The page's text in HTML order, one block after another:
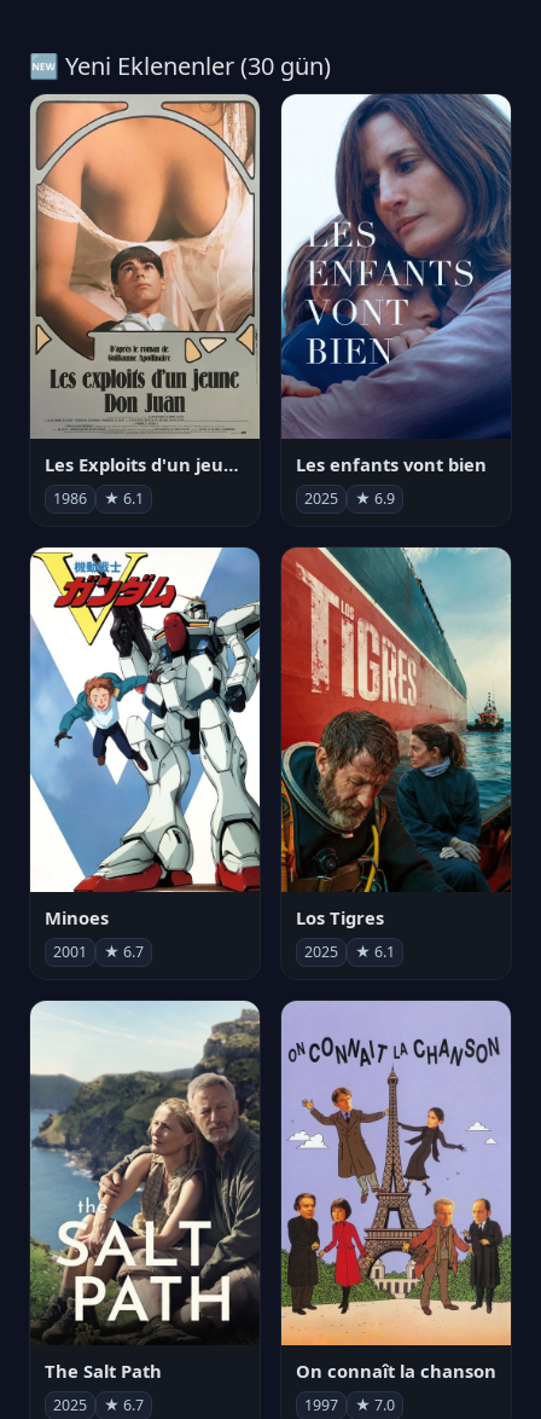
🆕 Yeni Eklenenler (30 gün)
Les Exploits d'un jeune Don Juan
1986 ★ 6.1
Les enfants vont bien
2025 ★ 6.9
Minoes
2001 ★ 6.7
Los Tigres
2025 ★ 6.1
The Salt Path
2025 ★ 6.7
On connaît la chanson
1997 ★ 7.0